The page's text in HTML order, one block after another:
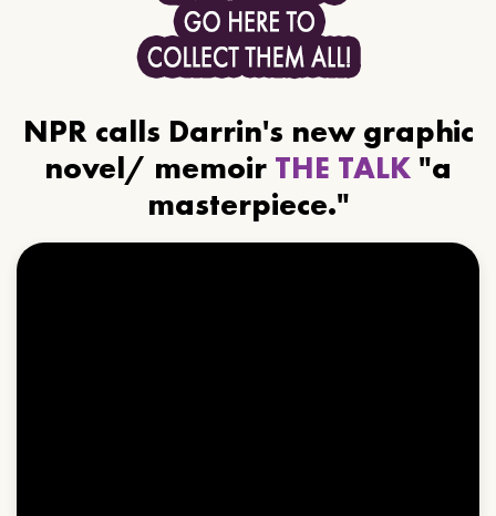
NPR calls Darrin's new graphic
novel/ memoir THE TALK "a
masterpiece."